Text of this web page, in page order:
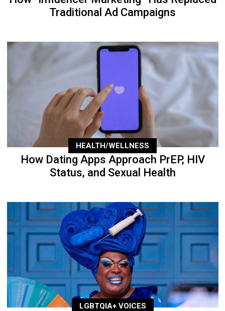
Traditional Ad Campaigns
HEALTH/WELLNESS
How Dating Apps Approach PrEP, HIV
Status, and Sexual Health
LGBTQIA+ VOICES